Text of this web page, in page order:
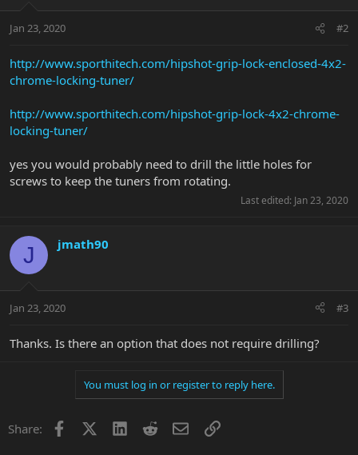
Jan 23, 2020 #2
http://www.sporthitech.com/hipshot-grip-lock-enclosed-4x2-
chrome-locking-tuner/
http://www.sporthitech.com/hipshot-grip-lock-4x2-chrome-
locking-tuner/
yes you would probably need to drill the little holes for
screws to keep the tuners from rotating.
Last edited: Jan 23, 2020
J jmath90
Jan 23, 2020 #3
Thanks. Is there an option that does not require drilling?
You must log in or register to reply here.
Share: Facebook LinkedInRedditEmailLink